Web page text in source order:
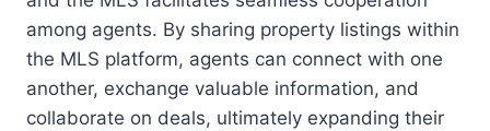
among agents. By sharing property listings within
the MLS platform, agents can connect with one
another, exchange valuable information, and
collaborate on deals, ultimately expanding their